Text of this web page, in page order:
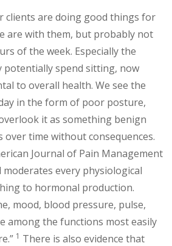
clients are doing good things for
are with them, but probably not
of the week. Especially the
potentially spend sitting, now
to overall health. We see the
in the form of poor posture,
it as something benign
time without consequences.
Journal of Pain Management
moderates every physiological
to hormonal production.
mood, blood pressure, pulse,
among the functions most easily
1 There is also evidence that